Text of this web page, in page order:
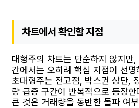
차트에서 확인할 지점
대형주의 차트는 단순하지 않지만
간에서는 오히려 핵심 지점이 선
초대형주는 전고점, 박스권 상단,
량 급증 구간이 반복적으로 등장
큰 것은 거래량을 동반한 돌파 여